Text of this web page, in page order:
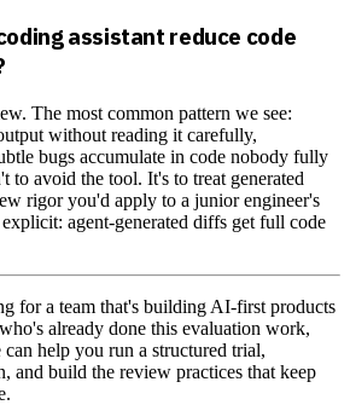
assistant reduce code
The most common pattern we see:
without reading it carefully,
bugs accumulate in code nobody fully
to avoid the tool. It's to treat generated
rigor you'd apply to a junior engineer's
agent-generated diffs get full code
for a team that's building AI-first products
already done this evaluation work,
can help you run a structured trial,
and build the review practices that keep